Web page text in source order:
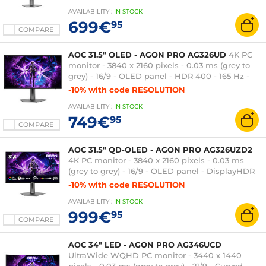
COMPARE
AVAILABILITY : IN STOCK
699€95
COMPARE
AOC 31.5" OLED - AGON PRO AG326UD 4K PC
monitor - 3840 x 2160 pixels - 0.03 ms (grey to
grey) - 16/9 - OLED panel - HDR 400 - 165 Hz -
Adaptive-Sync - HDMI/DisplayPort - Pivot - USB
-10% with code RESOLUTION
AVAILABILITY : IN STOCK
749€95
COMPARE
AOC 31.5" QD-OLED - AGON PRO AG326UZD2
4K PC monitor - 3840 x 2160 pixels - 0.03 ms
(grey to grey) - 16/9 - OLED panel - DisplayHDR
500 True Black - 240 Hz - Adaptive-Sync/G-SYNC
hub - Black
-10% with code RESOLUTION
AVAILABILITY : IN STOCK
999€95
AOC 34" LED - AGON PRO AG346UCD
UltraWide WQHD PC monitor - 3440 x 1440